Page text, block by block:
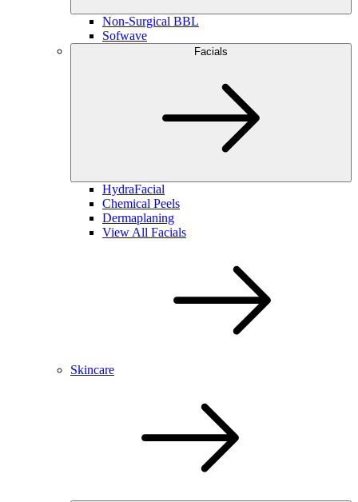
Non-Surgical BBL
Sofwave
Facials
HydraFacial
Chemical Peels
Dermaplaning
View All Facials
Skincare